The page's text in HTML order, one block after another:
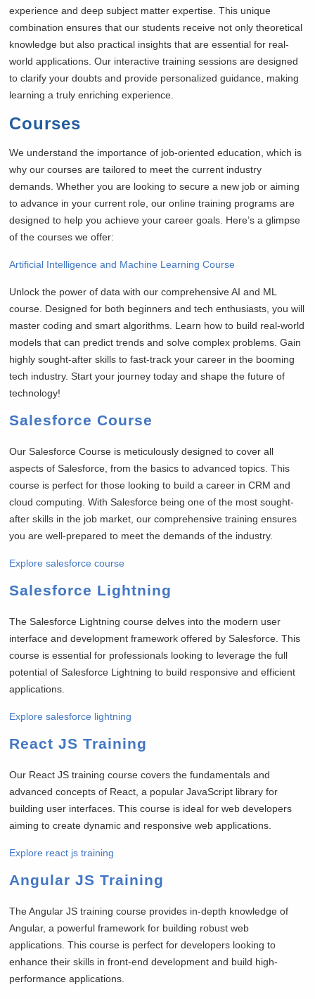
experience and deep subject matter expertise. This unique
combination ensures that our students receive not only theoretical
knowledge but also practical insights that are essential for real-
world applications. Our interactive training sessions are designed
to clarify your doubts and provide personalized guidance, making
learning a truly enriching experience.
Courses
We understand the importance of job-oriented education, which is
why our courses are tailored to meet the current industry
demands. Whether you are looking to secure a new job or aiming
to advance in your current role, our online training programs are
designed to help you achieve your career goals. Here’s a glimpse
of the courses we offer:
Artificial Intelligence and Machine Learning Course
Unlock the power of data with our comprehensive AI and ML
course. Designed for both beginners and tech enthusiasts, you will
master coding and smart algorithms. Learn how to build real-world
models that can predict trends and solve complex problems. Gain
highly sought-after skills to fast-track your career in the booming
tech industry. Start your journey today and shape the future of
technology!
Salesforce Course
Our Salesforce Course is meticulously designed to cover all
aspects of Salesforce, from the basics to advanced topics. This
course is perfect for those looking to build a career in CRM and
cloud computing. With Salesforce being one of the most sought-
after skills in the job market, our comprehensive training ensures
you are well-prepared to meet the demands of the industry.
Explore salesforce course
Salesforce Lightning
The Salesforce Lightning course delves into the modern user
interface and development framework offered by Salesforce. This
course is essential for professionals looking to leverage the full
potential of Salesforce Lightning to build responsive and efficient
applications.
Explore salesforce lightning
React JS Training
Our React JS training course covers the fundamentals and
advanced concepts of React, a popular JavaScript library for
building user interfaces. This course is ideal for web developers
aiming to create dynamic and responsive web applications.
Explore react js training
Angular JS Training
The Angular JS training course provides in-depth knowledge of
Angular, a powerful framework for building robust web
applications. This course is perfect for developers looking to
enhance their skills in front-end development and build high-
performance applications.